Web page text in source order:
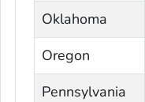
Oklahoma
Oregon
Pennsylvania